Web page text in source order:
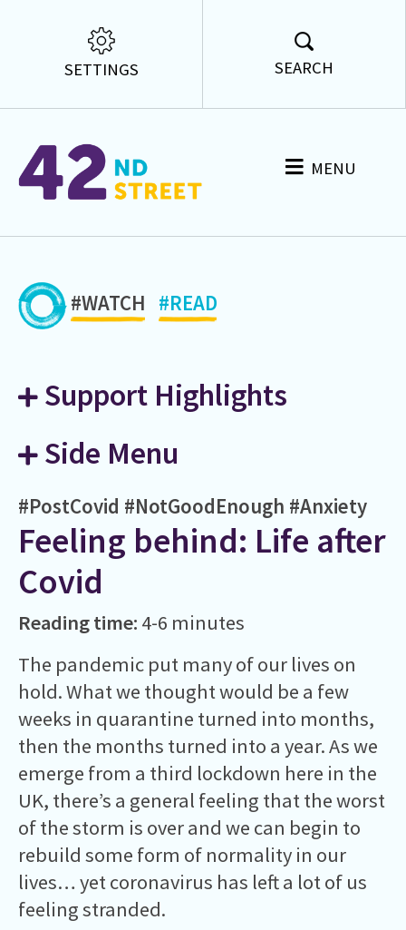
SETTINGS SEARCH
MENU
#WATCH #READ
Support Highlights
Side Menu
#PostCovid #NotGoodEnough #Anxiety
Feeling behind: Life after
Covid
Reading time: 4-6 minutes
The pandemic put many of our lives on
hold. What we thought would be a few
weeks in quarantine turned into months,
then the months turned into a year. As we
emerge from a third lockdown here in the
UK, there’s a general feeling that the worst
of the storm is over and we can begin to
rebuild some form of normality in our
lives… yet coronavirus has left a lot of us
feeling stranded.